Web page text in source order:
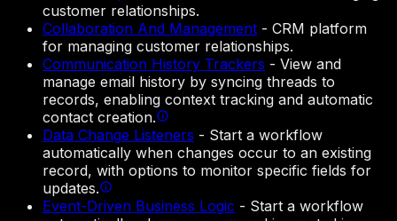
customer relationships.
Collaboration And Management - CRM platform
for managing customer relationships.
Communication History Trackers - View and
manage email history by syncing threads to
records, enabling context tracking and automatic
contact creation.
Data Change Listeners - Start a workflow
automatically when changes occur to an existing
record, with options to monitor specific fields for
updates.
Event-Driven Business Logic - Start a workflow